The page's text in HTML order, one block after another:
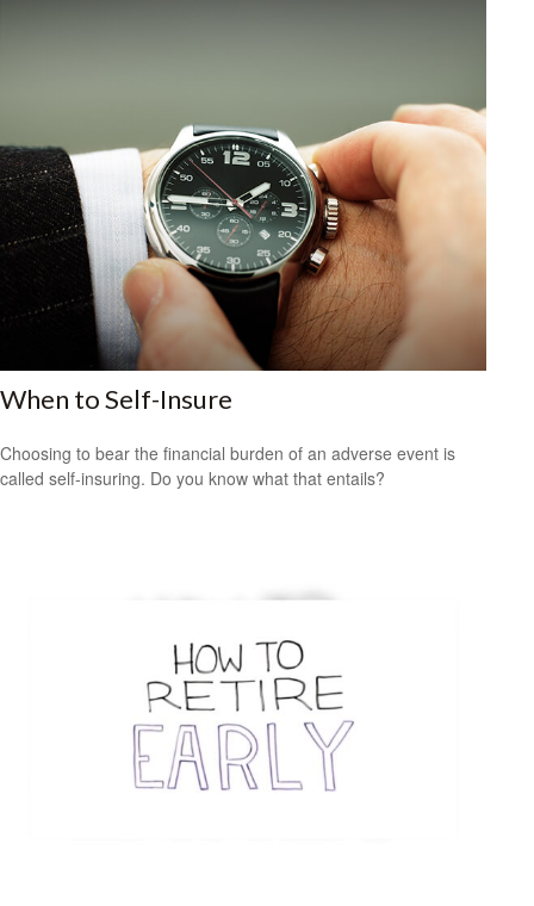
When to Self-Insure
Choosing to bear the financial burden of an adverse event is
called self-insuring. Do you know what that entails?